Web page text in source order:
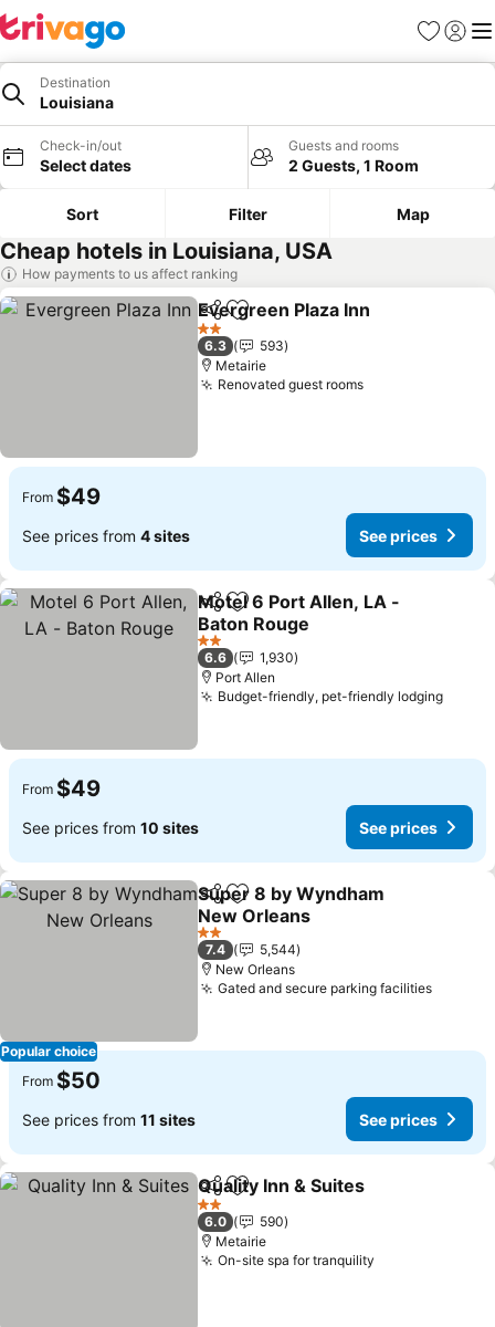
Favorites
Sign in
Destination
Louisiana
Check-in/out
Select dates
Guests and rooms
2 Guests, 1 Room
Sort Filter Map
Cheap hotels in Louisiana, USA
How payments to us affect ranking
ShareAdd to favorites
Evergreen Plaza Inn
2 Stars
6.3
593
Metairie
Renovated guest rooms
From $49
See prices from 4 sites See prices
ShareAdd to favorites
Motel 6 Port Allen, LA -
Baton Rouge
2 Stars
6.6
1,930
Port Allen
Budget-friendly, pet-friendly lodging
From $49
See prices from 10 sites See prices
Popular choice
ShareAdd to favorites
Super 8 by Wyndham
New Orleans
2 Stars
7.4
5,544
New Orleans
Gated and secure parking facilities
From $50
See prices from 11 sites See prices
ShareAdd to favorites
Quality Inn & Suites
2 Stars
6.0
590
Metairie
On-site spa for tranquility